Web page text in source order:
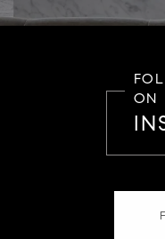
ON